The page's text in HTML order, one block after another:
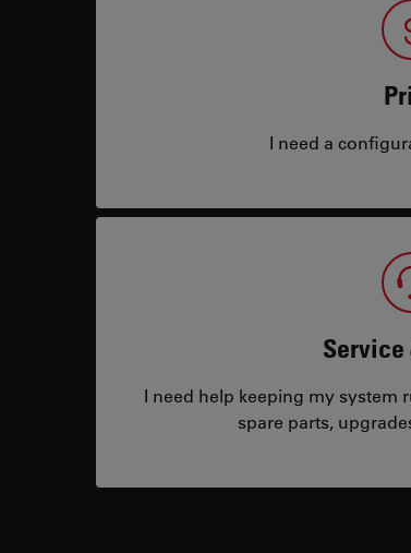
I need a
Service
I need help keeping my system
spare parts,